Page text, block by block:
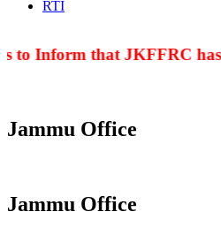
RTI
to Inform that JKFFRC has
Jammu Office
Jammu Office